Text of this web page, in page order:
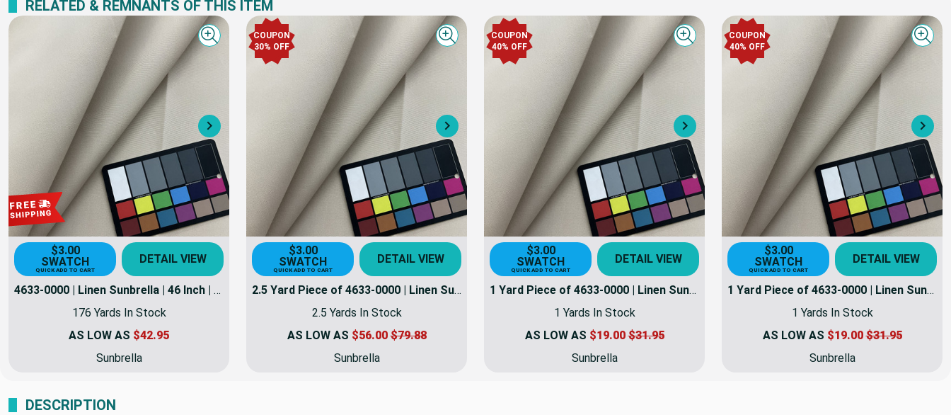
RELATED & REMNANTS OF THIS ITEM
Next
$3.00
SWATCH
QUICK ADD TO CART
176 Yards In Stock
AS LOW AS$42.95
COUPON
Next
$3.00
SWATCH
QUICK ADD TO CART
2.5 Yards In Stock
AS LOW AS$56.00
COUPON
Next
$3.00
SWATCH
QUICK ADD TO CART
1 Yards In Stock
AS LOW AS$19.00
COUPON
$3.00
SWATCH
QUICK ADD TO CART
1 Yards In Stock
AS LOW AS$19.00